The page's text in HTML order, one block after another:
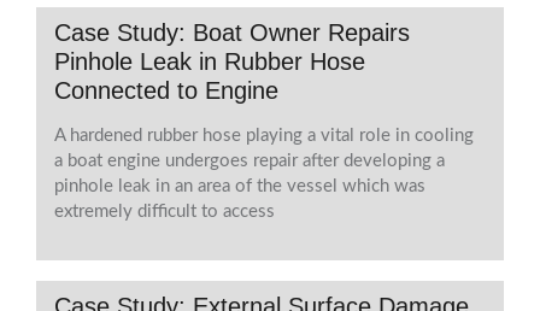
Case Study: Boat Owner Repairs
Pinhole Leak in Rubber Hose
Connected to Engine
A hardened rubber hose playing a vital role in cooling
a boat engine undergoes repair after developing a
pinhole leak in an area of the vessel which was
extremely difficult to access